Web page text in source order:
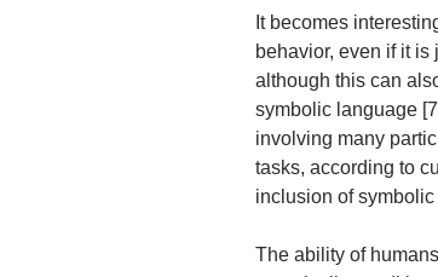
It becomes
behavior, even if it is
although this can
symbolic language
involving many
tasks, according to
inclusion of
The ability of